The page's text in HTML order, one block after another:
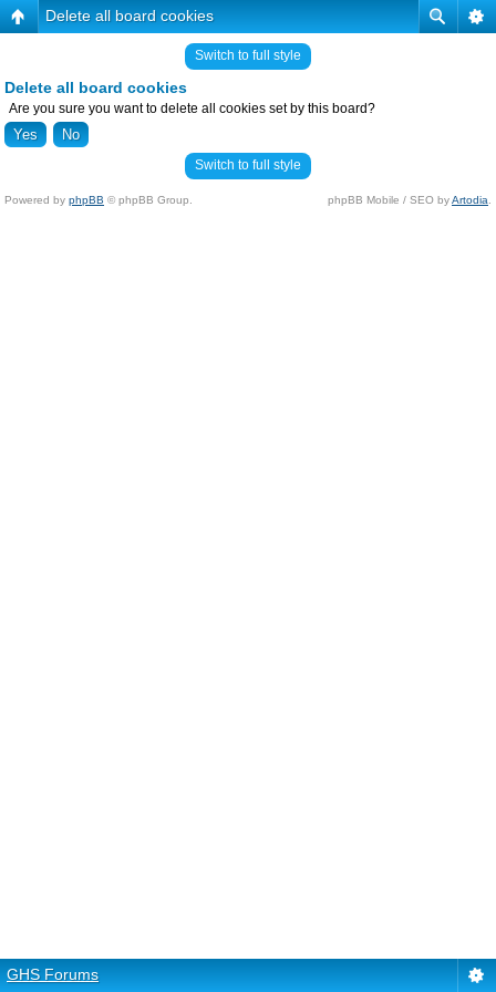
Delete all board cookies
Switch to full style
Delete all board cookies
Are you sure you want to delete all cookies set by this board?
Switch to full style
Powered by phpBB © phpBB Group. phpBB Mobile / SEO byArtodia
GHS Forums